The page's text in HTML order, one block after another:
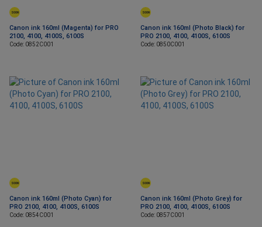
SOON
Canon ink 160ml (Magenta) for PRO
2100, 4100, 4100S, 6100S
Code: 0852C001
SOON
Canon ink 160ml (Photo Black) for
PRO 2100, 4100, 4100S, 6100S
Code: 0850C001
SOON
Canon ink 160ml (Photo Cyan) for
PRO 2100, 4100, 4100S, 6100S
Code: 0854C001
SOON
Canon ink 160ml (Photo Grey) for
PRO 2100, 4100, 4100S, 6100S
Code: 0857C001